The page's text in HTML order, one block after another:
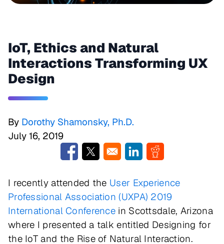
IoT, Ethics and Natural
Interactions Transforming UX
Design
By Dorothy Shamonsky, Ph.D.
July 16, 2019
Opens in a new window
Opens in a new windowOpens in a new window
Opens in a new
I recently attended the User Experience
Professional Association (UXPA) 2019
International Conference in Scottsdale, Arizona
where I presented a talk entitled Designing for
the IoT and the Rise of Natural Interaction.